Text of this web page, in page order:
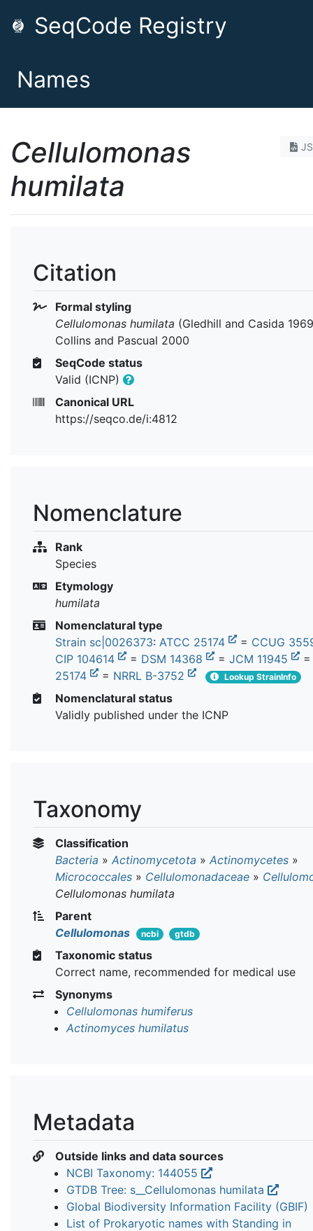
SeqCode Registry
Names
Cellulomonas
humilata
Citation
Formal styling
Cellulomonas humilata (Gledhill and Casida
Collins and Pascual 2000
SeqCode status
Valid (ICNP)
Canonical URL
https://seqco.de/i:4812
Nomenclature
Rank
Species
Etymology
humilata
Nomenclatural type
Strain sc|0026373: ATCC 25174 = CCUG
CIP 104614
= DSM 14368 = JCM 11945
25174
= NRRL B-3752 Lookup StrainInfo
Nomenclatural status
Validly published under the ICNP
Taxonomy
Classification
Bacteria » Actinomycetota » Actinomycetes »
Micrococcales » Cellulomonadaceae »
Cellulomonas humilata
Parent
Cellulomonas
ncbi gtdb
Taxonomic status
Correct name, recommended for medical use
Synonyms
Cellulomonas humiferus
Actinomyces humilatus
Metadata
Outside links and data sources
NCBI Taxonomy: 144055
GTDB Tree: s__Cellulomonas humilata
Global Biodiversity Information Facility (GBIF)
List of Prokaryotic names with Standing in